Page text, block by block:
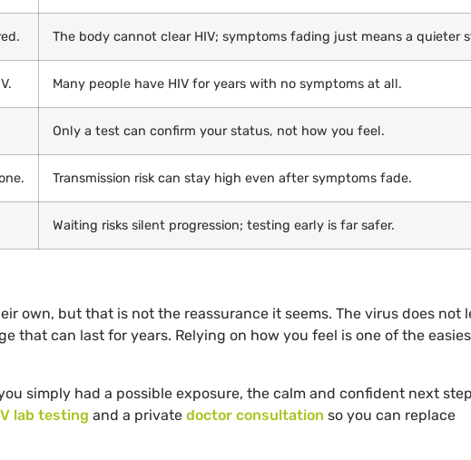
The body cannot clear HIV; symptoms fading just means a quieter
Many people have HIV for years with no symptoms at all.
Only a test can confirm your status, not how you feel.
Transmission risk can stay high even after symptoms fade.
Waiting risks silent progression; testing early is far safer.
own, but that is not the reassurance it seems. The virus does not
that can last for years. Relying on how you feel is one of the
simply had a possible exposure, the calm and confident next
lab testing and a private doctor consultation so you can replace